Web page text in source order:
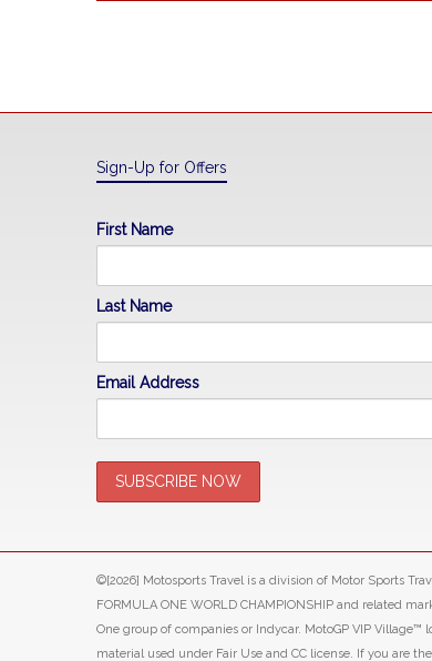
Sign-Up for Offers
First Name
Last Name
Email Address
©[2026] Motosports Travel is a division of Motor Sports
FORMULA ONE WORLD CHAMPIONSHIP and related
One group of companies or Indycar. MotoGP VIP
material used under Fair Use and CC license. If you are